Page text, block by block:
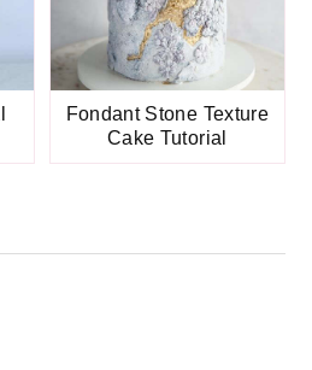
Fondant Stone Texture
Cake Tutorial